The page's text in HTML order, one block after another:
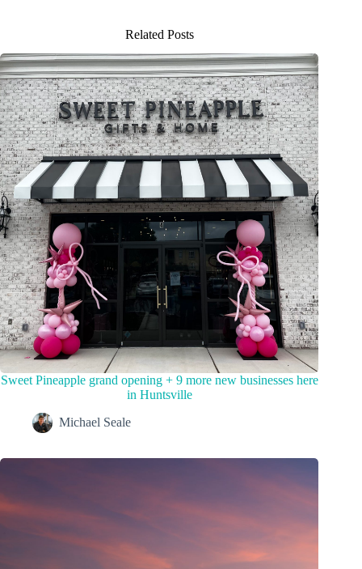
Related Posts
Sweet Pineapple grand opening + 9 more new businesses here
in Huntsville
Michael Seale